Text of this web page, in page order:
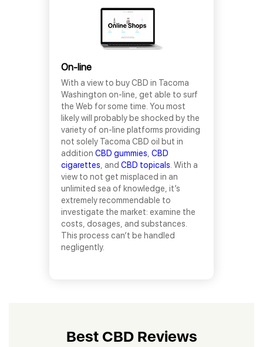
On-line
With a view to buy CBD in Tacoma
Washington on-line, get able to surf
the Web for some time. You most
likely will probably be shocked by the
variety of on-line platforms providing
not solely Tacoma CBD oil but in
addition CBD gummies CBD
cigarettes , and CBD topicals . With a
view to not get misplaced in an
unlimited sea of knowledge, it’s
extremely recommendable to
investigate the market: examine the
costs, dosages, and substances.
This process can’t be handled
negligently.
Best CBD Reviews